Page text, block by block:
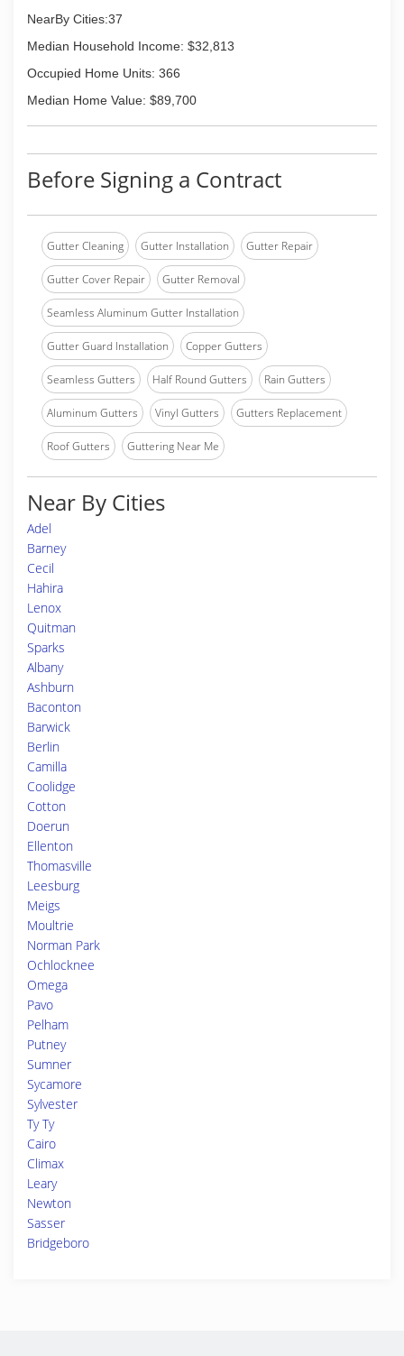
NearBy Cities:37
Median Household Income: $32,813
Occupied Home Units: 366
Median Home Value: $89,700
Before Signing a Contract
Gutter Cleaning Gutter Installation Gutter Repair
Gutter Cover Repair Gutter Removal
Seamless Aluminum Gutter Installation
Gutter Guard Installation Copper Gutters
Seamless Gutters Half Round Gutters Rain Gutters
Aluminum Gutters Vinyl Gutters Gutters Replacement
Roof Gutters Guttering Near Me
Near By Cities
Adel
Barney
Cecil
Hahira
Lenox
Quitman
Sparks
Albany
Ashburn
Baconton
Barwick
Berlin
Camilla
Coolidge
Cotton
Doerun
Ellenton
Thomasville
Leesburg
Meigs
Moultrie
Norman Park
Ochlocknee
Omega
Pavo
Pelham
Putney
Sumner
Sycamore
Sylvester
Ty Ty
Cairo
Climax
Leary
Newton
Sasser
Bridgeboro